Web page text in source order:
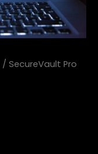
/ SecureVault Pro